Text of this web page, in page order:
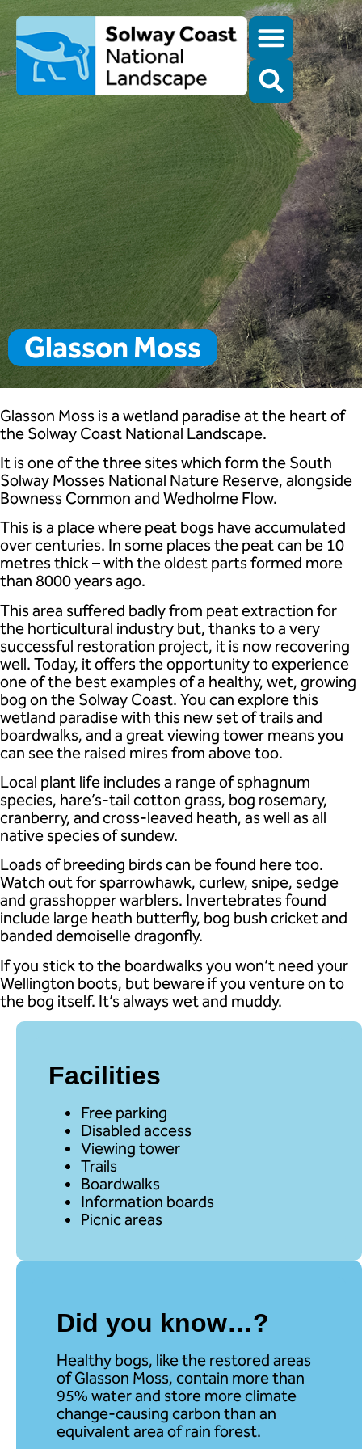
Glasson Moss
Glasson Moss is a wetland paradise at the heart of
the Solway Coast National Landscape.
It is one of the three sites which form the South
Solway Mosses National Nature Reserve, alongside
Bowness Common and Wedholme Flow.
This is a place where peat bogs have accumulated
over centuries. In some places the peat can be 10
metres thick – with the oldest parts formed more
than 8000 years ago.
This area suffered badly from peat extraction for
the horticultural industry but, thanks to a very
successful restoration project, it is now recovering
well. Today, it offers the opportunity to experience
one of the best examples of a healthy, wet, growing
bog on the Solway Coast. You can explore this
wetland paradise with this new set of trails and
boardwalks, and a great viewing tower means you
can see the raised mires from above too.
Local plant life includes a range of sphagnum
species, hare’s-tail cotton grass, bog rosemary,
cranberry, and cross-leaved heath, as well as all
native species of sundew.
Loads of breeding birds can be found here too.
Watch out for sparrowhawk, curlew, snipe, sedge
and grasshopper warblers. Invertebrates found
include large heath butterfly, bog bush cricket and
banded demoiselle dragonfly.
If you stick to the boardwalks you won’t need your
Wellington boots, but beware if you venture on to
the bog itself. It’s always wet and muddy.
Facilities
Free parking
Disabled access
Viewing tower
Trails
Boardwalks
Information boards
Picnic areas
Did you know…?
Healthy bogs, like the restored areas
of Glasson Moss, contain more than
95% water and store more climate
change-causing carbon than an
equivalent area of rain forest.